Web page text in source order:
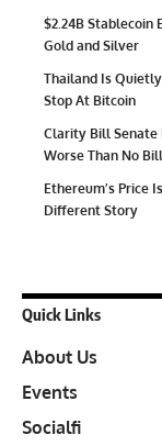
$2.24B Stablecoin
Gold and Silver
Thailand Is
Stop At Bitcoin
Clarity Bill Senate
Worse Than No Bill
Ethereum’s Price
Different Story
Quick Links
About Us
Events
Socialfi